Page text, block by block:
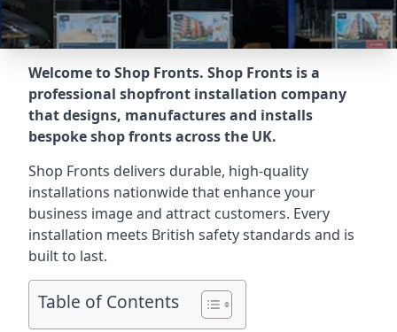
Welcome to Shop Fronts. Shop Fronts is a
professional shopfront installation company
that designs, manufactures and installs
bespoke shop fronts across the UK.
Shop Fronts delivers durable, high-quality
installations nationwide that enhance your
business image and attract customers. Every
installation meets British safety standards and is
built to last.
Table of Contents